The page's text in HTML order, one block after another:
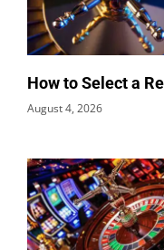
How to Select a
August 4, 2026